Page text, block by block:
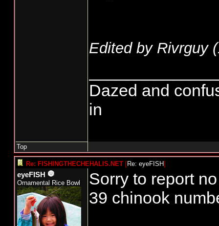
Edited by Rivrguy (
Dazed and
in
Top
Re: FISHINGTHECHEHALIS.NET [Re: eyeFISH]
eyeFISH
Ornamental Rice Bowl
Sorry to report
39 chinook